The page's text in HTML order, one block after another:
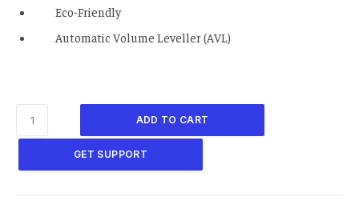
Eco-Friendly
Automatic Volume Leveller (AVL)
ADD TO CART
GET SUPPORT